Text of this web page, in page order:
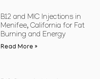
B12 and MIC Injections in
Menifee, California for Fat
Burning and Energy
Read More »